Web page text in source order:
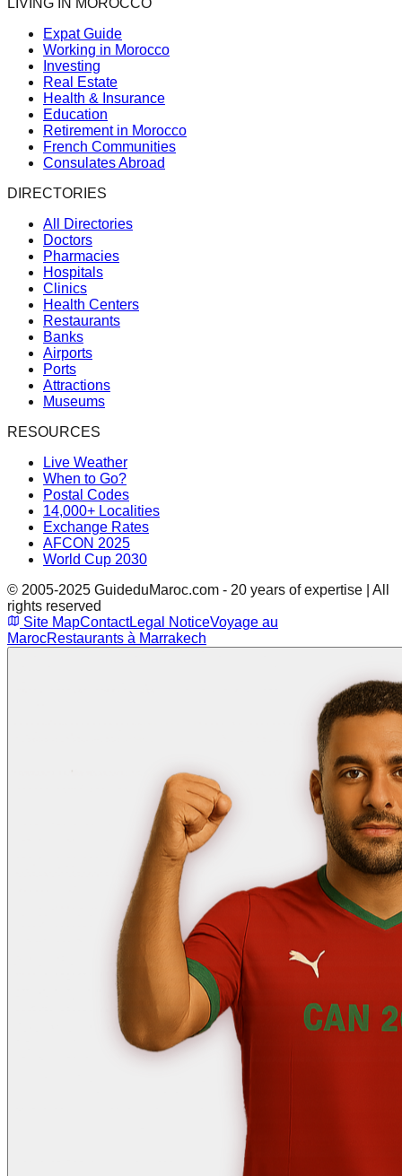
Expat Guide
Working in Morocco
Investing
Real Estate
Health & Insurance
Education
Retirement in Morocco
French Communities
Consulates Abroad
DIRECTORIES
All Directories
Doctors
Pharmacies
Hospitals
Clinics
Health Centers
Restaurants
Banks
Airports
Ports
Attractions
Museums
RESOURCES
Live Weather
When to Go?
Postal Codes
14,000+ Localities
Exchange Rates
AFCON 2025
World Cup 2030
© 2005-2025 GuideduMaroc.com - 20 years of expertise | All
rights reserved
Site MapContactLegal NoticeVoyage au
MarocRestaurants à Marrakech